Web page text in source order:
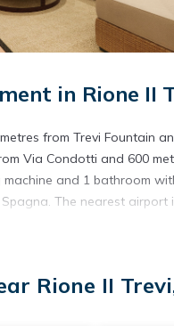
in Rione II
from Trevi Fountain
Via Condotti and 600
and 1 bathroom
The nearest airport
Child Friendly, Internet,
Rione II